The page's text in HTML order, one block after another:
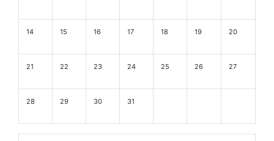
14 15 16 17 18 19 20
21 22 23 24 25 26 27
28 29 30 31